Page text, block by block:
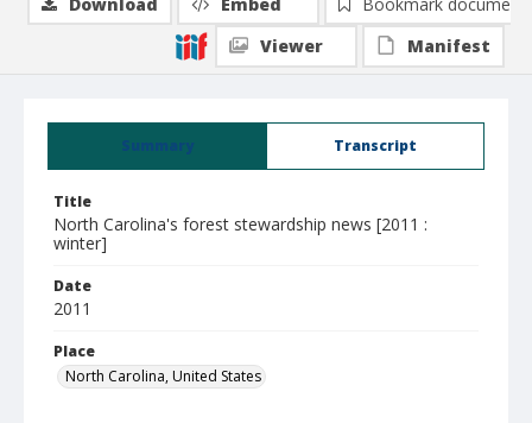
Summary Transcript
Title
North Carolina's forest stewardship news [2011 :
winter]
Date
2011
Place
North Carolina, United States
Viewer
Manifest